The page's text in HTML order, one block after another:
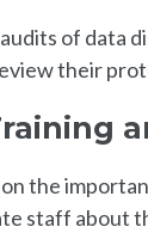
of data
their
the
staff about